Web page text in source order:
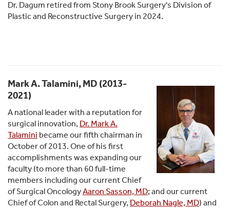
Dr. Dagum retired from Stony Brook Surgery's Division of
Plastic and Reconstructive Surgery in 2024.
Mark A. Talamini, MD (2013-
2021)
A national leader with a reputation for
surgical innovation, Dr. Mark A.
Talamini became our fifth chairman in
October of 2013. One of his first
accomplishments was expanding our
faculty (to more than 60 full-time
members including our current Chief
of Surgical OncologyAaron Sasson, MD; and our current
Chief of Colon and Rectal Surgery, Deborah Nagle, MD) and